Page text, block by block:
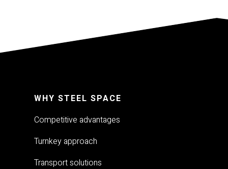
WHY STEEL SPACE
Competitive advantages
Turnkey approach
Transport solutions